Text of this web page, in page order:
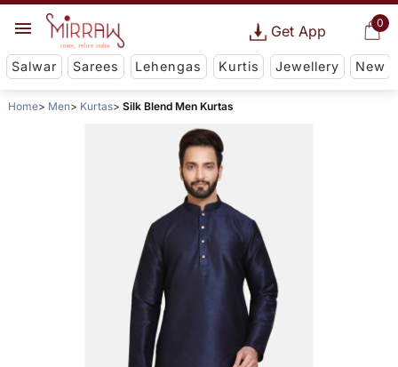
0
Get App
Salwar Sarees Lehengas Kurtis Jewellery New
Home Men Kurtas Silk Blend Men Kurtas